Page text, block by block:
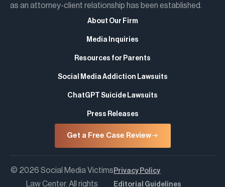
as an attorney-client relationship has been established.
About Our Firm
Media Inquiries
Resources for Parents
Social Media Addiction Lawsuits
ChatGPT Suicide Lawsuits
Press Releases
Get a Free Case Review
© 2026 Social Media Victims
Law Center. All rights
Privacy Policy
Editorial Guidelines